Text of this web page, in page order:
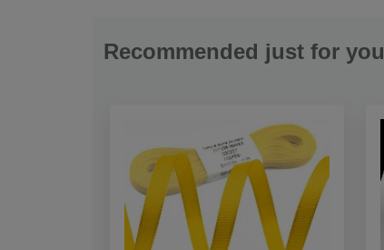
Recommended just for you